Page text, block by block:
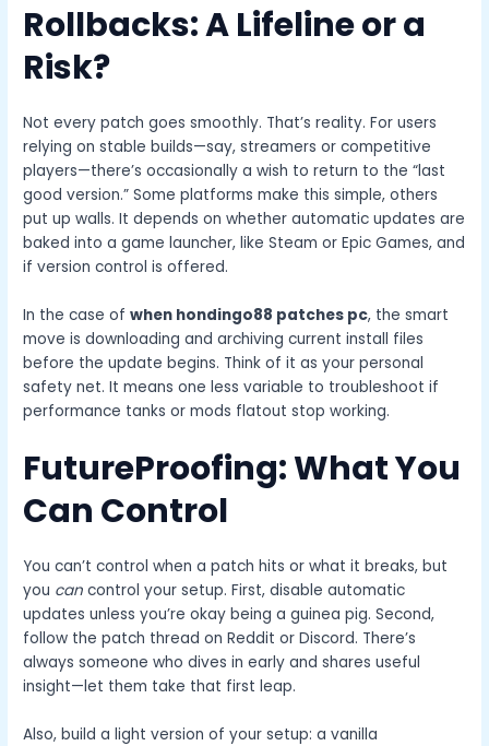
Rollbacks: A Lifeline or a
Risk?
Not every patch goes smoothly. That’s reality. For users
relying on stable builds—say, streamers or competitive
players—there’s occasionally a wish to return to the “last
good version.” Some platforms make this simple, others
put up walls. It depends on whether automatic updates are
baked into a game launcher, like Steam or Epic Games, and
if version control is offered.
In the case ofwhen hondingo88 patches pc, the smart
move is downloading and archiving current install files
before the update begins. Think of it as your personal
safety net. It means one less variable to troubleshoot if
performance tanks or mods flatout stop working.
FutureProofing: What You
Can Control
You can’t control when a patch hits or what it breaks, but
you can control your setup. First, disable automatic
updates unless you’re okay being a guinea pig. Second,
follow the patch thread on Reddit or Discord. There’s
always someone who dives in early and shares useful
insight—let them take that first leap.
Also, build a light version of your setup: a vanilla